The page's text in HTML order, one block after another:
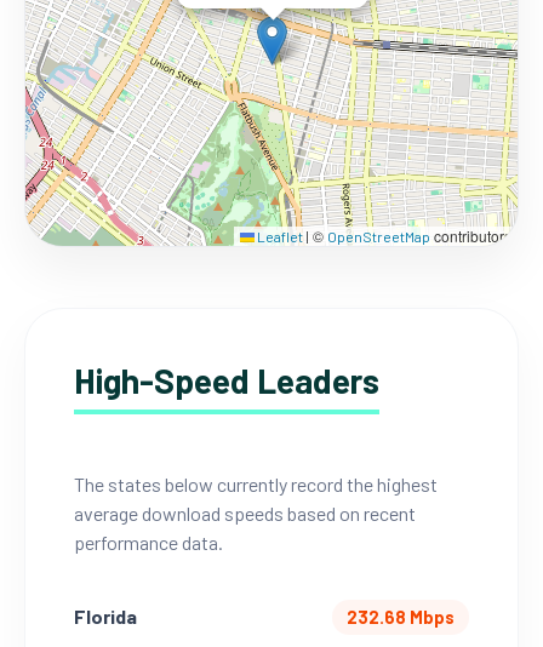
Leaflet | © OpenStreetMap contributors
High-Speed Leaders
The states below currently record the highest
average download speeds based on recent
performance data.
Florida 232.68 Mbps